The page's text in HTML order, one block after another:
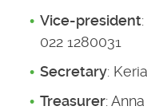
Vice-president
022 1280031
Secretary:
Treasurer: